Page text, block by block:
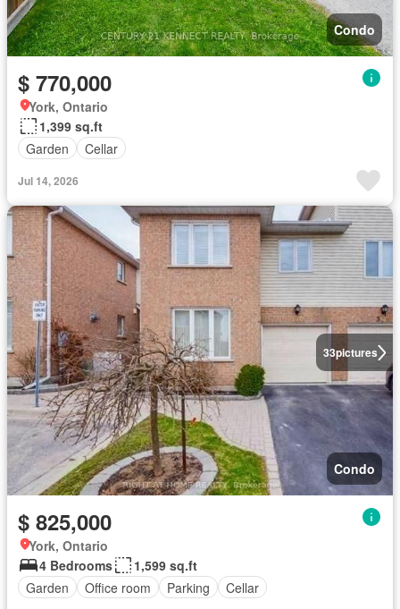
Condo
$ 770,000
York, Ontario
1,399 sq.ft
Garden
Cellar
Jul 14, 2026
33pictures
Condo
$ 825,000
York, Ontario
4 Bedrooms
1,599 sq.ft
Garden
Office room Parking Cellar